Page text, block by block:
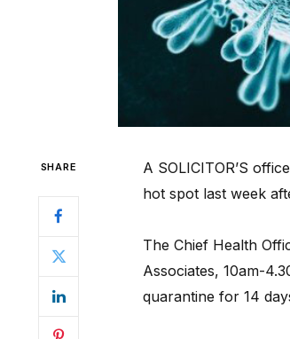
SHARE
A SOLICITOR’S
hot spot last week
The Chief Health
Associates, 10am-
quarantine for 14